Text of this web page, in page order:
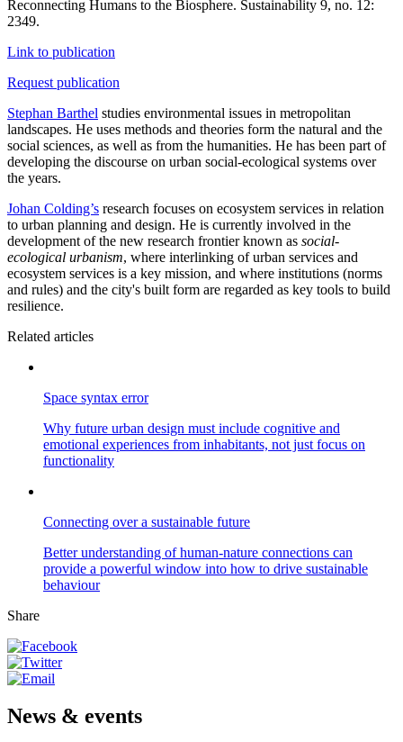
Reconnecting Humans to the Biosphere. Sustainability 9, no. 12:
2349.
Link to publication
Request publication
Stephan Barthel studies environmental issues in metropolitan
landscapes. He uses methods and theories form the natural and the
social sciences, as well as from the humanities. He has been part of
developing the discourse on urban social-ecological systems over
the years.
Johan Colding’s research focuses on ecosystem services in relation
to urban planning and design. He is currently involved in the
development of the new research frontier known as social-
ecological urbanism, where interlinking of urban services and
ecosystem services is a key mission, and where institutions (norms
and rules) and the city's built form are regarded as key tools to build
resilience.
Related articles
Space syntax error
Why future urban design must include cognitive and
emotional experiences from inhabitants, not just focus on
functionality
Connecting over a sustainable future
Better understanding of human-nature connections can
provide a powerful window into how to drive sustainable
behaviour
Share
News & events